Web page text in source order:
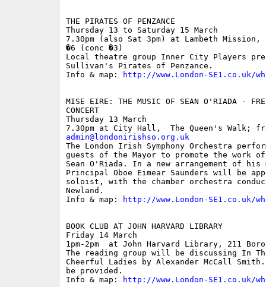
THE PIRATES OF PENZANCE
Thursday 13 to Saturday 15 March
7.30pm (also Sat 3pm) at Lambeth Mission,
�6 (conc �3)
Local theatre group Inner City Players
Sullivan's Pirates of Penzance.
Info & map:
http://www.London-SE1.co.uk/
MISE EIRE: THE MUSIC OF SEAN O'RIADA -
CONCERT
Thursday 13 March
admin@londonirishso.org.uk
The London Irish Symphony Orchestra
guests of the Mayor to promote the work
Sean O'Riada. In a new arrangement of his
Principal Oboe Eimear Saunders will be
soloist, with the chamber orchestra
Newland.
Info & map:
http://www.London-SE1.co.uk/
BOOK CLUB AT JOHN HARVARD LIBRARY
Friday 14 March
1pm-2pm  at John Harvard Library, 211
The reading group will be discussing In
Cheerful Ladies by Alexander McCall
be provided.
Info & map:
http://www.London-SE1.co.uk/